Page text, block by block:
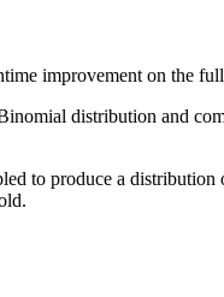
improvement on the
distribution and
to produce a